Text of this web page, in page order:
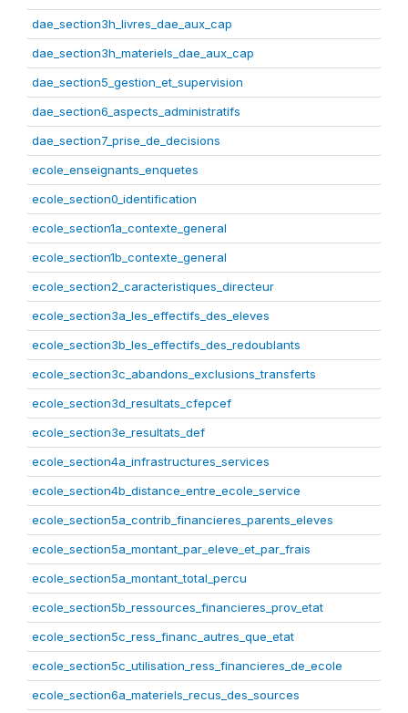
dae_section3h_livres_dae_aux_cap
dae_section3h_materiels_dae_aux_cap
dae_section5_gestion_et_supervision
dae_section6_aspects_administratifs
dae_section7_prise_de_decisions
ecole_enseignants_enquetes
ecole_section0_identification
ecole_section1a_contexte_general
ecole_section1b_contexte_general
ecole_section2_caracteristiques_directeur
ecole_section3a_les_effectifs_des_eleves
ecole_section3b_les_effectifs_des_redoublants
ecole_section3c_abandons_exclusions_transferts
ecole_section3d_resultats_cfepcef
ecole_section3e_resultats_def
ecole_section4a_infrastructures_services
ecole_section4b_distance_entre_ecole_service
ecole_section5a_contrib_financieres_parents_eleves
ecole_section5a_montant_par_eleve_et_par_frais
ecole_section5a_montant_total_percu
ecole_section5b_ressources_financieres_prov_etat
ecole_section5c_ress_financ_autres_que_etat
ecole_section5c_utilisation_ress_financieres_de_ecole
ecole_section6a_materiels_recus_des_sources